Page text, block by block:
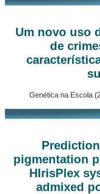
Um novo uso
de
Genética na Escola
pigmentation
HIrisPlex
admixed